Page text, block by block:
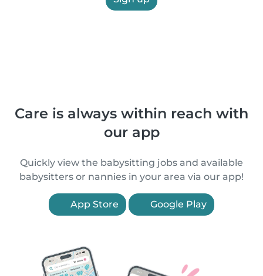
Care is always within reach with
our app
Quickly view the babysitting jobs and available
babysitters or nannies in your area via our app!
App Store Google Play